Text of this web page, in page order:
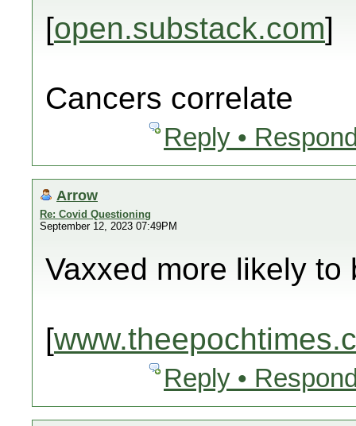
[open.substack.com]
Cancers correlate
Reply •
Arrow
Re: Covid Questioning
September 12, 2023 07:49PM
Vaxxed more likely to
[
Reply •